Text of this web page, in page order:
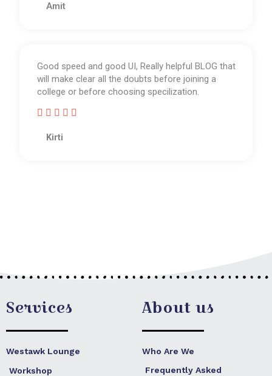
o
u
Amit
Good speed and good UI, Really helpful BLOG that
will make clear all the doubts before joining a
college or before choosing specilization.
    
Kirti
Services
Westawk Lounge
Workshop
About us
Who Are We
Frequently Asked